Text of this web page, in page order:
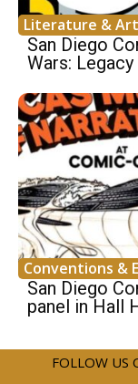
Literature & Art
San Diego
Wars:
Conventions &
San Diego
panel in Hall H
FOLLOW US